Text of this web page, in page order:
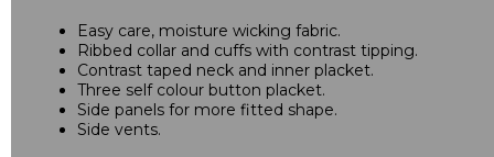
Easy care, moisture wicking fabric.
Ribbed collar and cuffs with contrast tipping.
Contrast taped neck and inner placket.
Three self colour button placket.
Side panels for more fitted shape.
Side vents.